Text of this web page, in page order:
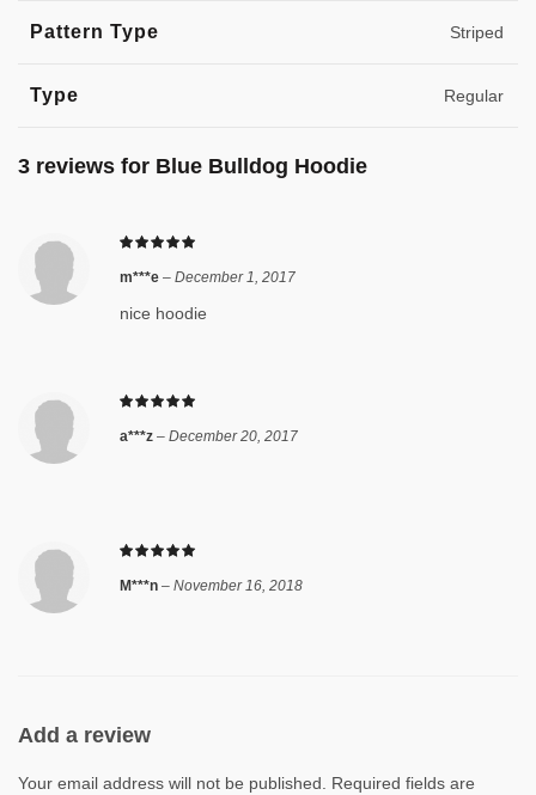
Pattern Type Striped
Type Regular
3 reviews for Blue Bulldog Hoodie
m***e – December 1, 2017
nice hoodie
a***z – December 20, 2017
M***n – November 16, 2018
Add a review
Your email address will not be published. Required fields are